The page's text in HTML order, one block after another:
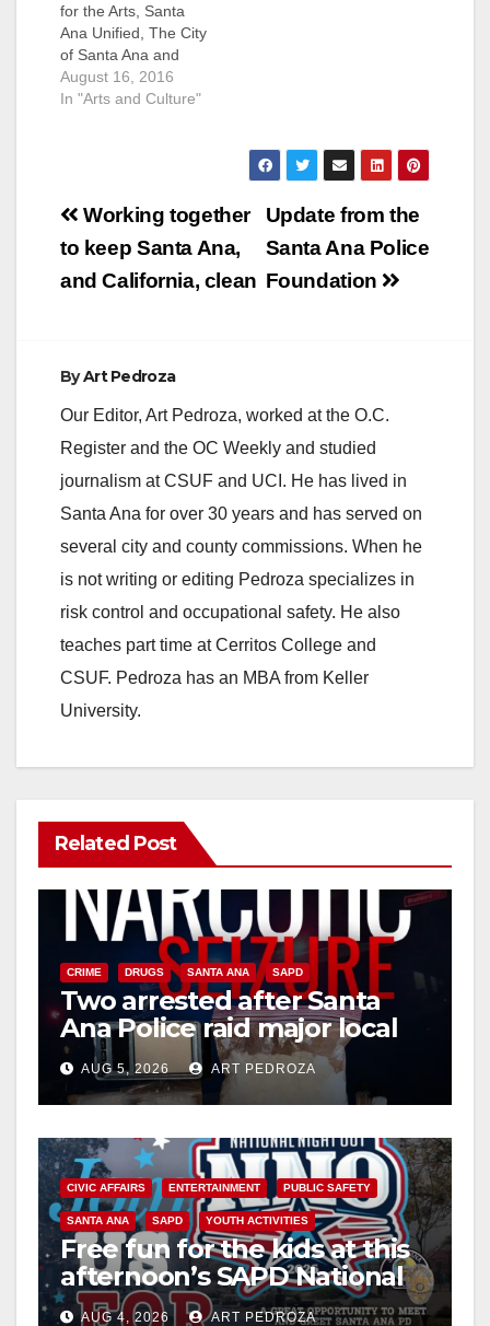
for the Arts, Santa
Ana Unified, The City
of Santa Ana and
Business
Improvement Groups
innovative arts map
and index connecting
Santa Ana artists and
arts organizations
with buyers, grantors
August 16, 2016
In "Arts and Culture"
Post
navigation
Update from the
Santa Ana Police
Foundation
Working together
to keep Santa Ana,
and California, clean
ByArt Pedroza
Our Editor, Art Pedroza, worked at the O.C.
Register and the OC Weekly and studied
journalism at CSUF and UCI. He has lived in
Santa Ana for over 30 years and has served on
several city and county commissions. When he
is not writing or editing Pedroza specializes in
risk control and occupational safety. He also
teaches part time at Cerritos College and
CSUF. Pedroza has an MBA from Keller
University.
Related Post
CRIME DRUGS SANTA ANA SAPD
Two arrested after Santa
Ana Police raid major local
drug hub
AUG 5, 2026 ART PEDROZA
CIVIC AFFAIRS ENTERTAINMENT PUBLIC SAFETY
SANTA ANA SAPD YOUTH ACTIVITIES
Free fun for the kids at this
afternoon’s SAPD National
Night Out at Jerome Park
AUG 4, 2026 ART PEDROZA